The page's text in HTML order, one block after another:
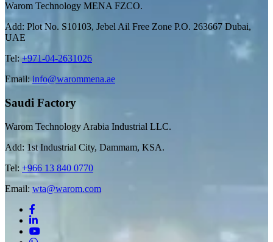
Warom Technology MENA FZCO.
Add: Plot No. S10103, Jebel Ail Free Zone P.O. 263667 Dubai,
UAE
Tel:+971-04-2631026
Email: info@warommena.ae
Saudi Factory
Warom Technology Arabia Industrial LLC.
Add: 1st Industrial City, Dammam, KSA.
Tel: +966 13 840 0770
Email: wta@warom.com